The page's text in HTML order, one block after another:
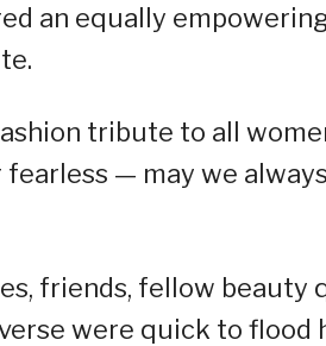
an equally
tribute to all
fearless — may we
friends, fellow beauty
were quick to